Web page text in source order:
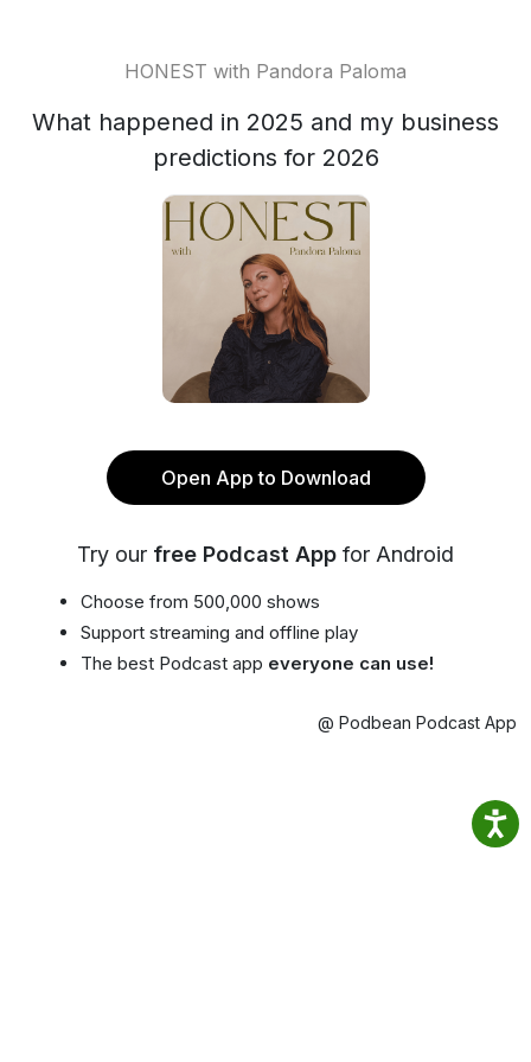
HONEST with Pandora Paloma
What happened in 2025 and my business
predictions for 2026
Open App to Download
Try our free Podcast App for Android
Choose from 500,000 shows
Support streaming and offline play
The best Podcast app everyone can use!
@ Podbean Podcast App